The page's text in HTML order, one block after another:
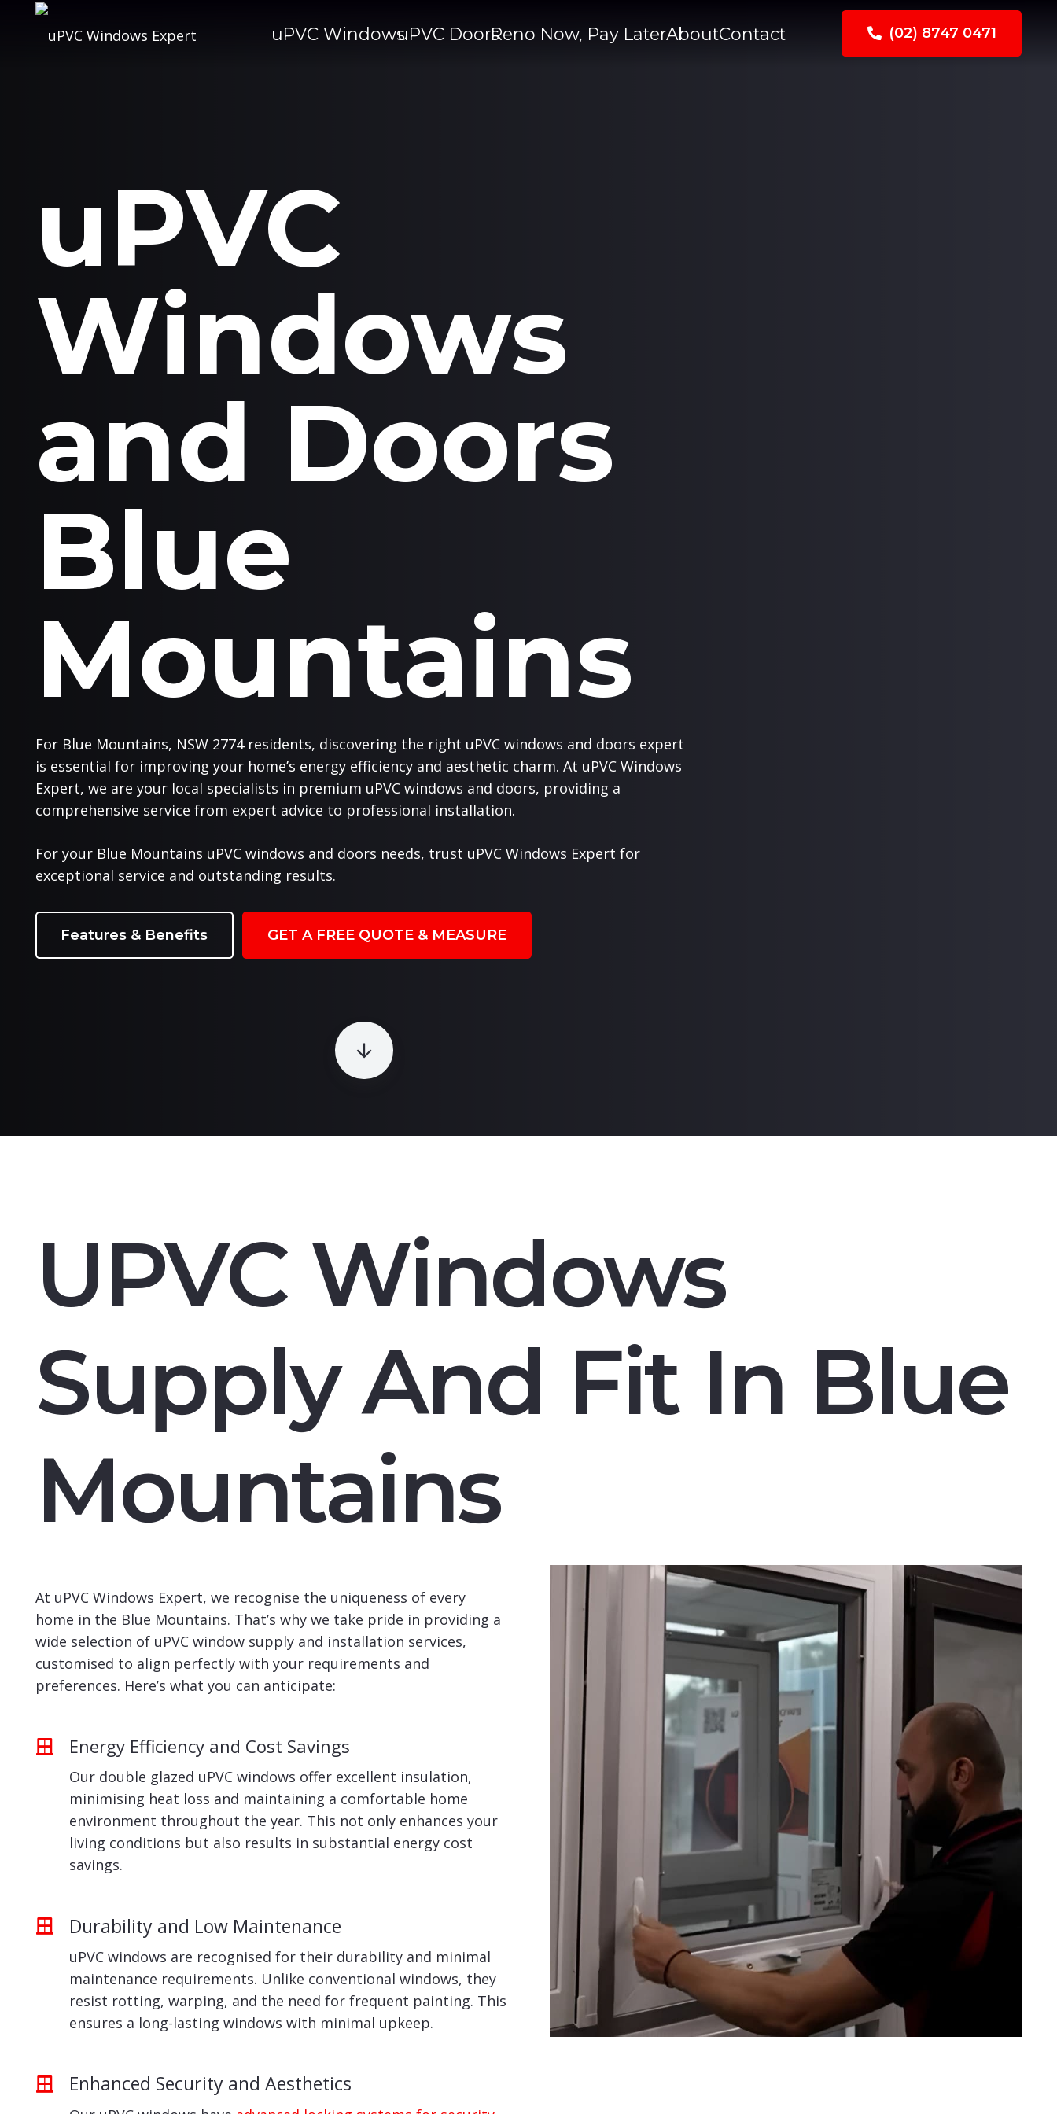
uPVC WindowsuPVC DoorsReno Now, Pay LaterAboutContact (02) 8747 0471
uPVC
Windows
and Doors
Blue
Mountains
For Blue Mountains, NSW 2774 residents, discovering the right uPVC windows and doors expert
is essential for improving your home’s energy efficiency and aesthetic charm. At uPVC Windows
Expert, we are your local specialists in premium uPVC windows and doors, providing a
comprehensive service from expert advice to professional installation.
For your Blue Mountains uPVC windows and doors needs, trust uPVC Windows Expert for
exceptional service and outstanding results.
Features & Benefits GET A FREE QUOTE & MEASURE
UPVC Windows
Supply And Fit In Blue
Mountains
At uPVC Windows Expert, we recognise the uniqueness of every
home in the Blue Mountains. That’s why we take pride in providing a
wide selection of uPVC window supply and installation services,
customised to align perfectly with your requirements and
preferences. Here’s what you can anticipate:
Energy Efficiency and Cost Savings
Our double glazed uPVC windows offer excellent insulation,
minimising heat loss and maintaining a comfortable home
environment throughout the year. This not only enhances your
living conditions but also results in substantial energy cost
savings.
Durability and Low Maintenance
uPVC windows are recognised for their durability and minimal
maintenance requirements. Unlike conventional windows, they
resist rotting, warping, and the need for frequent painting. This
ensures a long-lasting windows with minimal upkeep.
Enhanced Security and Aesthetics